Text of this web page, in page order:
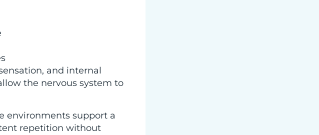
and internal
the nervous system to
environments support a
repetition without